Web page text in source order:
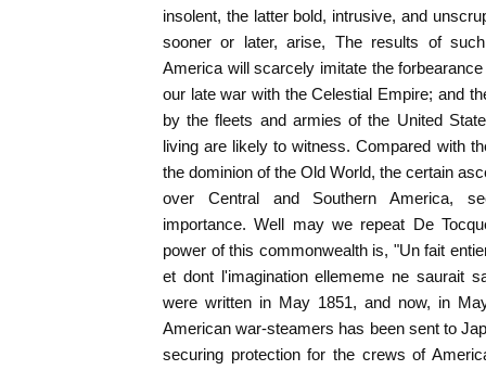
insolent, the latter bold, intrusive, and
sooner or later, arise, The results of
America will scarcely imitate the
our late war with the Celestial Empire; and
by the fleets and armies of the United
living are likely to witness. Compared with
the dominion of the Old World, the certain
over Central and Southern America,
importance. Well may we repeat De
power of this commonwealth is, "Un fait
et dont l'imagination ellememe ne saurait
were written in May 1851, and now, in
American war-steamers has been sent to
securing protection for the crews of